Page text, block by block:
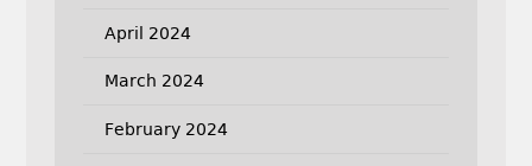
April 2024
March 2024
February 2024